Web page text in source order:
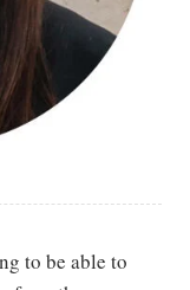
to be able to